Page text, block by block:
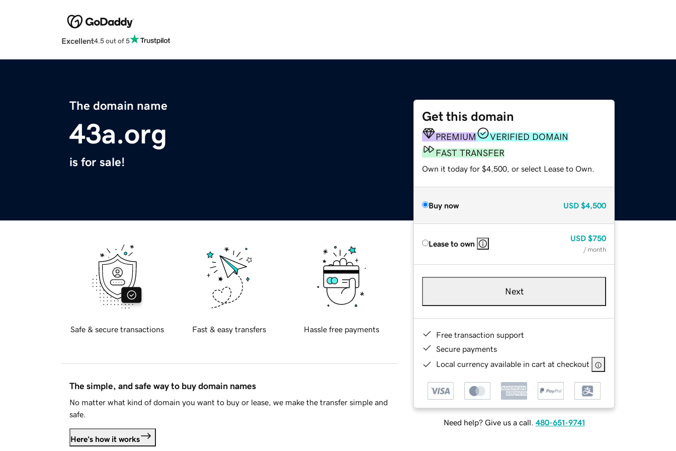
Excellent4.5 out of 5
The domain name
43a.org
is for sale!
Get this domain
PREMIUM
VERIFIED DOMAIN
FAST TRANSFER
Own it today for $4,500, or select Lease to Own.
Buy now USD $4,500
Lease to own
USD $750
/ month
Next
Free transaction support
Secure payments
Local currency available in cart at checkout
Need help? Give us a call. 480-651-9741
Safe & secure transactions Fast & easy transfers Hassle free payments
The simple, and safe way to buy domain names
No matter what kind of domain you want to buy or lease, we make the transfer simple and
safe.
Here's how it works